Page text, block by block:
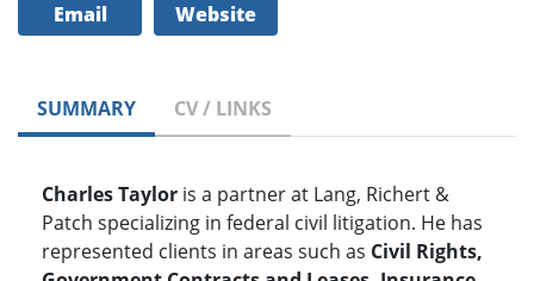
Email Website
SUMMARY CV / LINKS
Charles Taylor is a partner at Lang, Richert &
Patch specializing in federal civil litigation. He has
represented clients in areas such as Civil Rights,